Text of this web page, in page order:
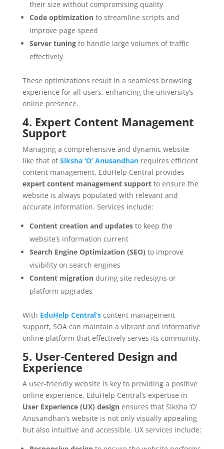
their size without compromising quality
Code optimizationto streamline scripts and
improve page speed
Server tuningto handle large volumes of traffic
effectively
These optimizations result in a seamless browsing
experience for all users, enhancing the university’s
online presence.
4. Expert Content Management
Support
Managing a comprehensive and dynamic website
like that ofSiksha ‘O’ Anusandhanrequires efficient
content management. EduHelp Central provides
expert content management supportto ensure the
website is always populated with relevant and
accurate information. Services include:
Content creation and updatesto keep the
website’s information current
Search Engine Optimization (SEO) to improve
visibility on search engines
Content migrationduring site redesigns or
platform upgrades
With EduHelp Central’scontent management
support, SOA can maintain a vibrant and informative
online platform that effectively serves its community.
5. User-Centered Design and
Experience
A user-friendly website is key to providing a positive
online experience. EduHelp Central’s expertise in
User Experience (UX) designensures that Siksha ‘O’
Anusandhan’s website is not only visually appealing
but also intuitive and accessible. UX services include: